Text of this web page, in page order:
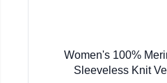
Women's 100%
Sleeveless Knit